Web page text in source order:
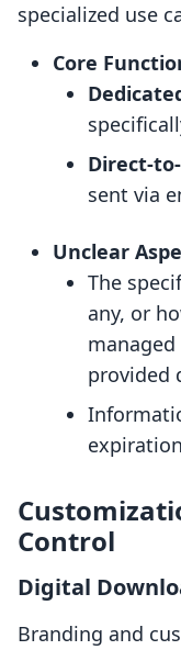
specialized use
Core
Direct-
sent via
Unclear
The
any, or
provided
Control
Digital
Branding and